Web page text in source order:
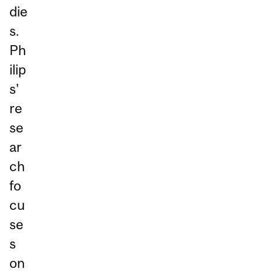
die
s.
Ph
ilip
s'
re
se
ar
ch
fo
cu
se
s
on